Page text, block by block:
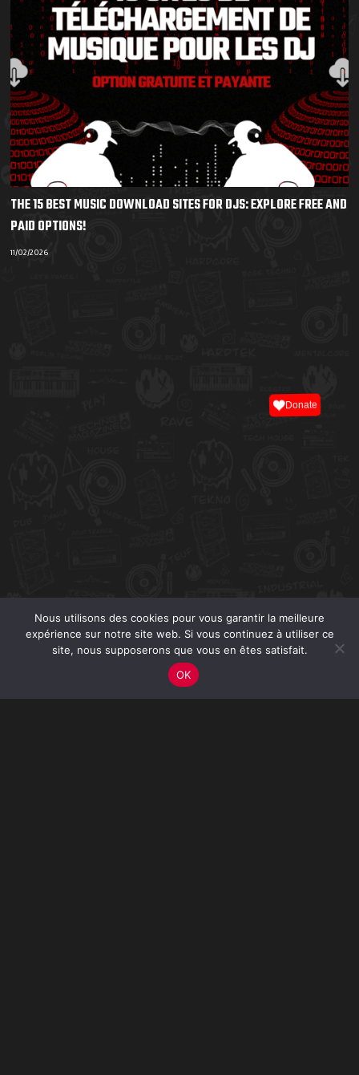
THE 15 BEST MUSIC DOWNLOAD SITES FOR DJS: EXPLORE FREE AND
PAID OPTIONS!
11/02/2026
Nous utilisons des cookies pour vous garantir la meilleure
expérience sur notre site web. Si vous continuez à utiliser ce
site, nous supposerons que vous en êtes satisfait.
OK
Donate